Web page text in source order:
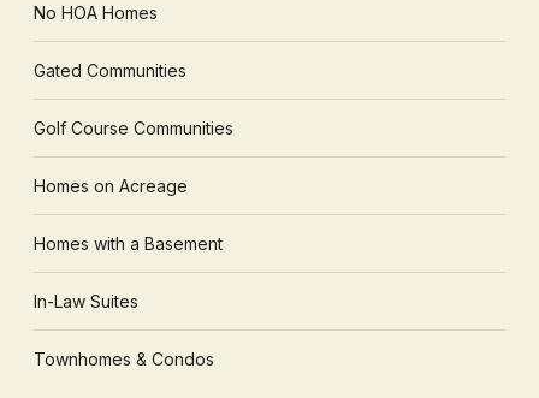
No HOA Homes
Gated Communities
Golf Course Communities
Homes on Acreage
Homes with a Basement
In-Law Suites
Townhomes & Condos